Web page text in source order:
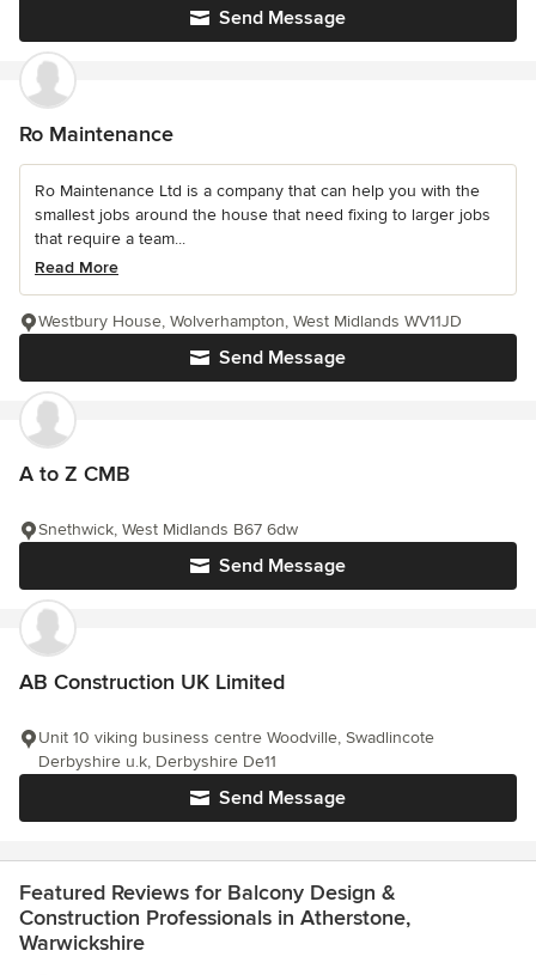
Send Message
Ro Maintenance
Ro Maintenance Ltd is a company that can help you with the
smallest jobs around the house that need fixing to larger jobs
that require a team...
Read More
Send Message
Westbury House, Wolverhampton, West Midlands WV11JD
A to Z CMB
Send Message
Snethwick, West Midlands B67 6dw
AB Construction UK Limited
Send Message
Unit 10 viking business centre Woodville, Swadlincote
Derbyshire u.k, Derbyshire De11
Featured Reviews for Balcony Design &
Construction Professionals in Atherstone,
Warwickshire